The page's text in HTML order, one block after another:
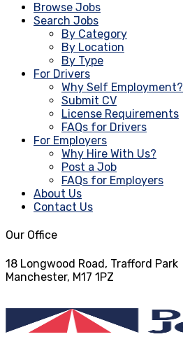
Browse Jobs
Search Jobs
By Category
By Location
By Type
For Drivers
Why Self Employment?
Submit CV
License Requirements
FAQs for Drivers
For Employers
Why Hire With Us?
Post a Job
FAQs for Employers
About Us
Contact Us
Our Office
18 Longwood Road, Trafford Park
Manchester, M17 1PZ